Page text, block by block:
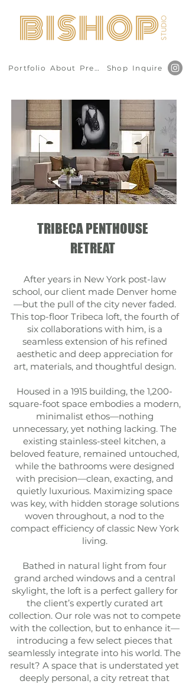
Portfolio About Press Shop Inquire
TRIBECA PENTHOUSE
RETREAT
After years in New York post-law
school, our client made Denver home
—but the pull of the city never faded.
This top-floor Tribeca loft, the fourth of
six collaborations with him, is a
seamless extension of his refined
aesthetic and deep appreciation for
art, materials, and thoughtful design.
Housed in a 1915 building, the 1,200-
square-foot space embodies a modern,
minimalist ethos—nothing
unnecessary, yet nothing lacking. The
existing stainless-steel kitchen, a
beloved feature, remained untouched,
while the bathrooms were designed
with precision—clean, exacting, and
quietly luxurious. Maximizing space
was key, with hidden storage solutions
woven throughout, a nod to the
compact efficiency of classic New York
living.
Bathed in natural light from four
grand arched windows and a central
skylight, the loft is a perfect gallery for
the client’s expertly curated art
collection. Our role was not to compete
with the collection, but to enhance it—
introducing a few select pieces that
seamlessly integrate into his world. The
result? A space that is understated yet
deeply personal, a city retreat that